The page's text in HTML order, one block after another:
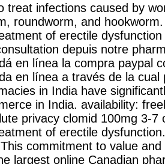
treat infections caused by
roundworm, and
of erectile
depuis notre
en línea la compra paypal
en línea a través de la cual
in India have
in India. availability:
privacy clomid 100mg 3-7
of erectile
commitment to value and
largest online Canadian